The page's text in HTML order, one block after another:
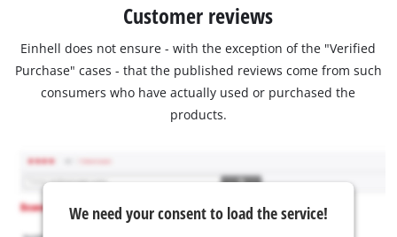
Customer reviews
Einhell does not ensure - with the exception of the "Verified
Purchase" cases - that the published reviews come from such
consumers who have actually used or purchased the
products.
We need your consent to load the service!